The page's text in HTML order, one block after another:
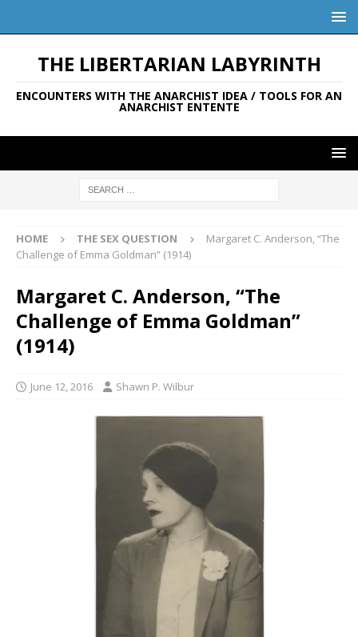
THE LIBERTARIAN LABYRINTH
ENCOUNTERS WITH THE ANARCHIST IDEA / TOOLS FOR AN
ANARCHIST ENTENTE
HOME THE SEX QUESTION
Margaret C. Anderson, “The
Challenge of Emma Goldman” (1914)
Margaret C. Anderson, “The
Challenge of Emma Goldman”
(1914)
June 12, 2016 Shawn P. Wilbur